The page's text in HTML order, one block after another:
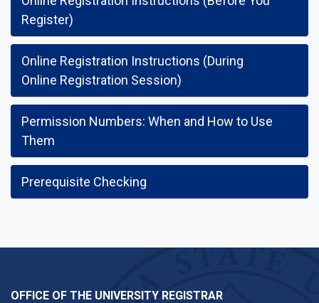
Register)
Online Registration Instructions (During
Online Registration Session)
Permission Numbers: When and How to Use
Them
Prerequisite Checking
OFFICE OF THE UNIVERSITY REGISTRAR